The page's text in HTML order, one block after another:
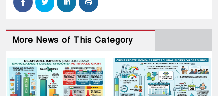
More News of This Category